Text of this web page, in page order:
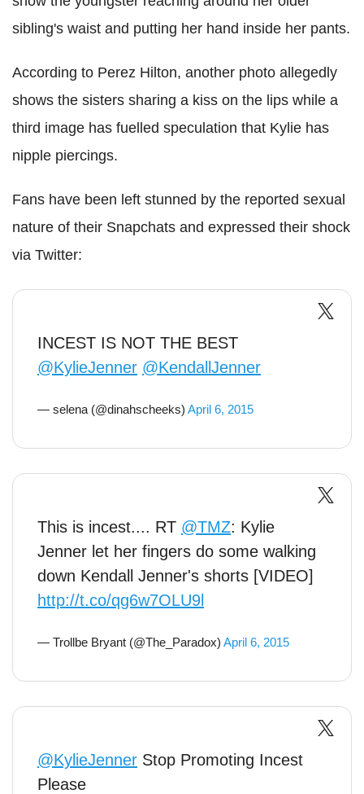
sibling's waist and putting her hand inside her pants.
According to Perez Hilton, another photo allegedly
shows the sisters sharing a kiss on the lips while a
third image has fuelled speculation that Kylie has
nipple piercings.
Fans have been left stunned by the reported sexual
nature of their Snapchats and expressed their shock
via Twitter:
INCEST IS NOT THE BEST
@KylieJenner @KendallJenner
— selena (@dinahscheeks) April 6, 2015
This is incest.... RT @TMZ: Kylie
Jenner let her fingers do some walking
down Kendall Jenner's shorts [VIDEO]
http://t.co/qg6w7OLU9l
— Trollbe Bryant (@The_Paradox) April 6, 2015
@KylieJenner Stop Promoting Incest
Please